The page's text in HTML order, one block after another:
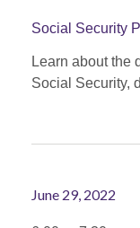
Social Security
Learn about the
Social Security,
June 29, 2022